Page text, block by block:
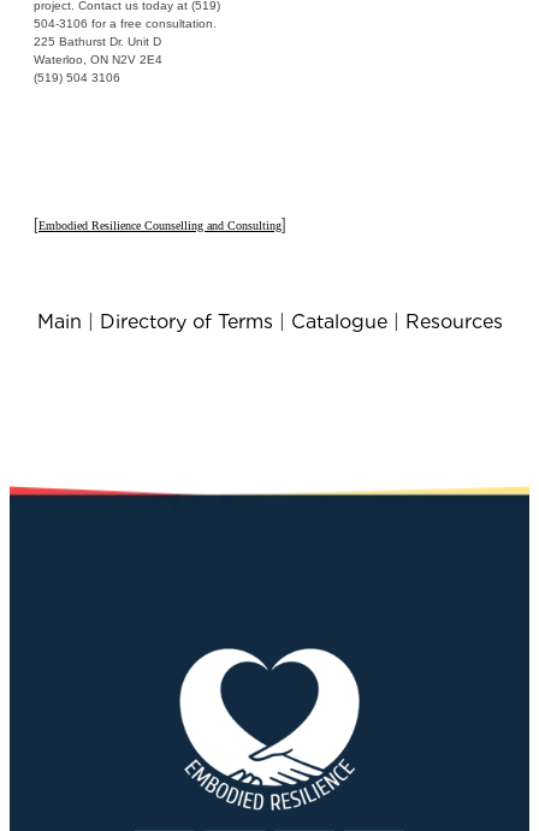
project. Contact us today at (519)
504-3106 for a free consultation.
225 Bathurst Dr. Unit D
Waterloo, ON N2V 2E4
(519) 504 3106
[Embodied Resilience Counselling and Consulting]
Main | Directory of Terms | Catalogue| Resources